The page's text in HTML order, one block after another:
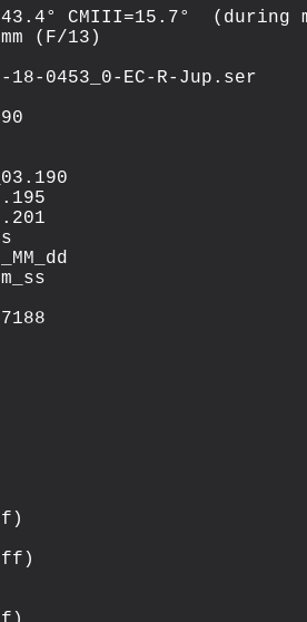
CMIII=15.7°
(F/13)
18-0453_0-EC-R-Jup.ser